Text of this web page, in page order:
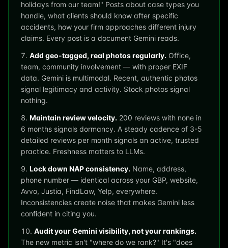
holidays from our team!" Posts about case types you
handle, what clients should know after specific
accidents, how your firm approaches different injury
claims. Every post is a document Gemini reads.
Add geo-tagged, real photos regularly. Office,
team, community involvement — with proper EXIF
data. Gemini is multimodal. Recent, authentic photos
signal legitimacy and activity. Stock photos signal
nothing.
Maintain review velocity. 200 reviews with none in
6 months signals dormancy. A steady cadence of 3-5
detailed reviews per month signals an active, trusted
practice. Freshness matters to LLMs.
Lock down NAP consistency. Name, address,
phone number — identical across your GBP, website,
Avvo, Justia, FindLaw, Yelp, everywhere.
Inconsistencies create noise that makes Gemini less
confident in citing you.
Audit your Gemini visibility, not your rankings.
The new metric isn't "where do we rank?" It's "does